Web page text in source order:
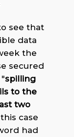
see that
data
the
secured
spilling
to the
two
case
had